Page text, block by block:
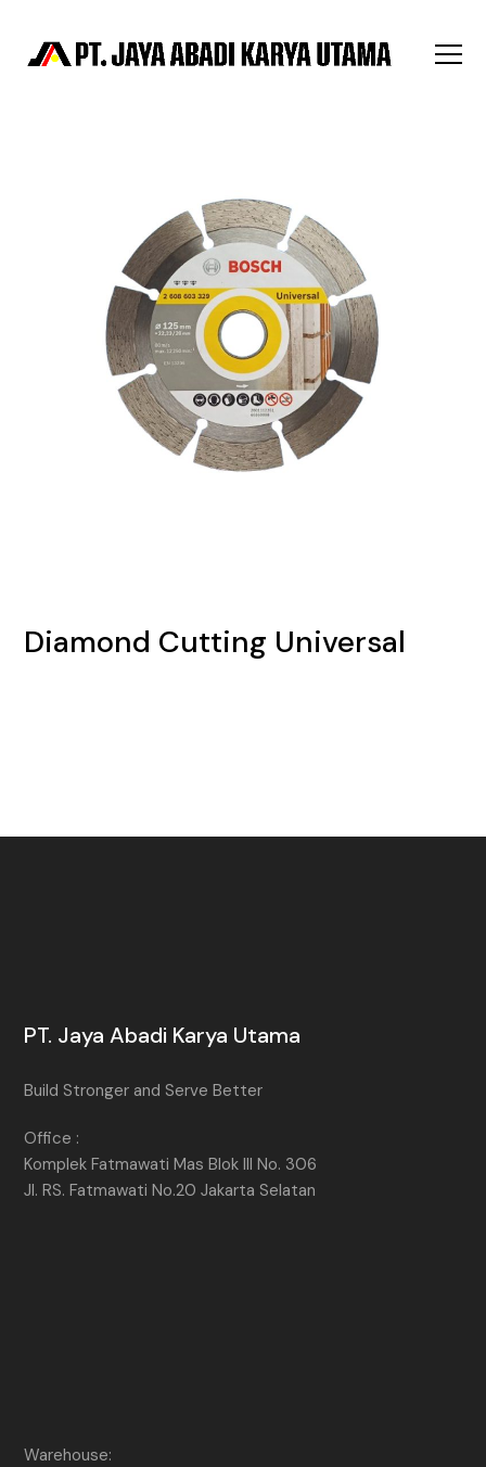
Diamond Cutting Universal
PT. Jaya Abadi Karya Utama
Build Stronger and Serve Better
Office :
Komplek Fatmawati Mas Blok III No. 306
Jl. RS. Fatmawati No.20 Jakarta Selatan
Warehouse: